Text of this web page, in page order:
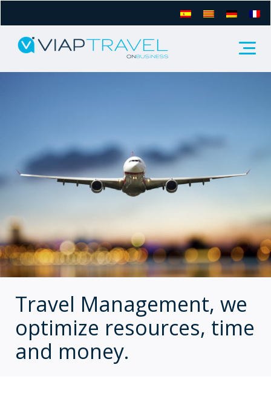
Travel Management, we
optimize resources, time
and money.